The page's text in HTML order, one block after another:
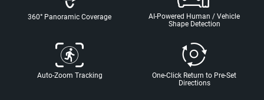
360° Panoramic Coverage
AI-Powered Human / Vehicle
Shape Detection
Auto-Zoom Tracking
One-Click Return to Pre-Set
Directions